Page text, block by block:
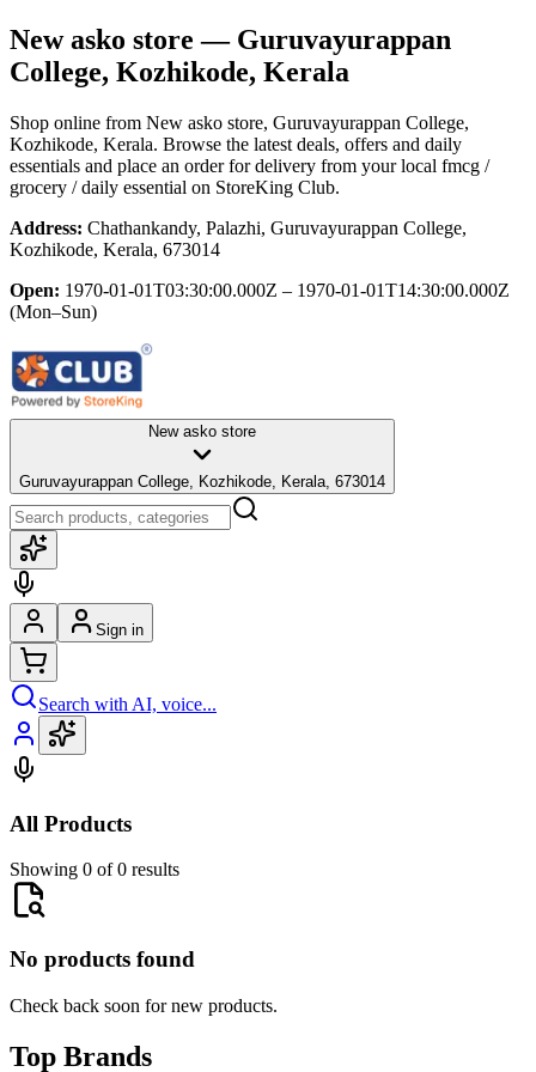
New asko store — Guruvayurappan
College, Kozhikode, Kerala
Shop online from New asko store, Guruvayurappan College,
Kozhikode, Kerala. Browse the latest deals, offers and daily
essentials and place an order for delivery from your local fmcg /
grocery / daily essential on StoreKing Club.
Address: Chathankandy, Palazhi, Guruvayurappan College,
Kozhikode, Kerala, 673014
Open: 1970-01-01T03:30:00.000Z – 1970-01-01T14:30:00.000Z
(Mon–Sun)
New asko store
Guruvayurappan College, Kozhikode, Kerala, 673014
Sign in
Search with AI, voice...
All Products
Showing 0 of 0 results
No products found
Check back soon for new products.
Top Brands